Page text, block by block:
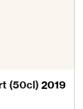
(50cl) 2019